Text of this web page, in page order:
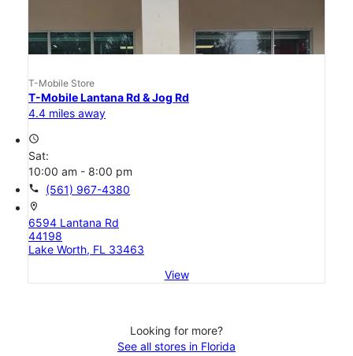
T-Mobile Store
T-Mobile Lantana Rd & Jog Rd
4.4 miles away
access_time
Sat:
10:00 am - 8:00 pm
call (561) 967-4380
location_on
6594 Lantana Rd
44198
Lake Worth, FL 33463
View
Looking for more?
See all stores in Florida